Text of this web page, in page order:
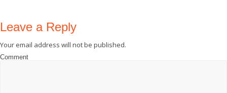
Leave a Reply
Your email address will not be published.
Comment